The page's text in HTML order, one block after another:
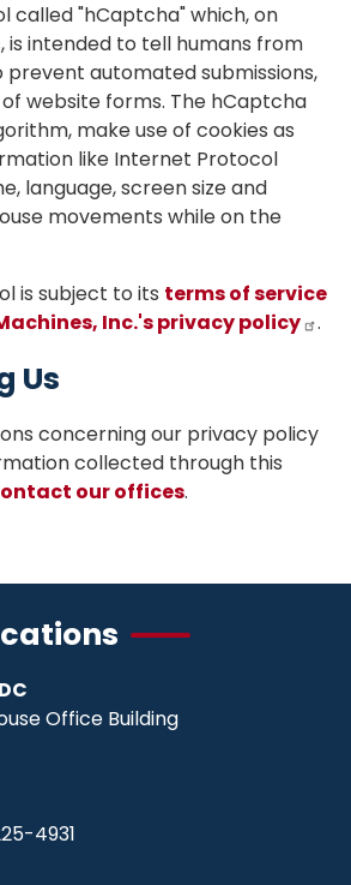
called "hCaptcha" which, on
is intended to tell humans from
automated submissions,
website forms. The hCaptcha
make use of cookies as
like Internet Protocol
language, screen size and
movements while on the
is subject to its terms of service
Inc.'s privacy policy .
Us
concerning our privacy policy
collected through this
our offices.
Office Building
4931